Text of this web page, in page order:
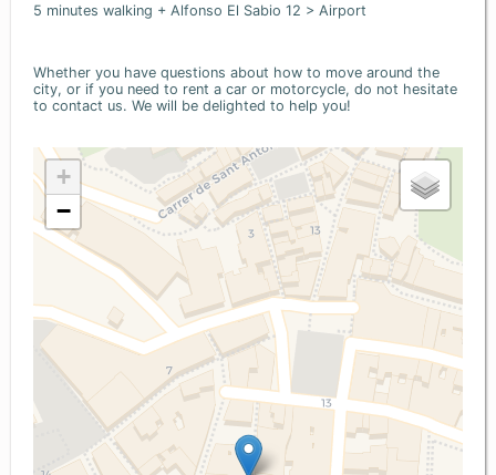
5 minutes walking + Alfonso El Sabio 12 > Airport
Whether you have questions about how to move around the
city, or if you need to rent a car or motorcycle, do not hesitate
to contact us. We will be delighted to help you!
+
−